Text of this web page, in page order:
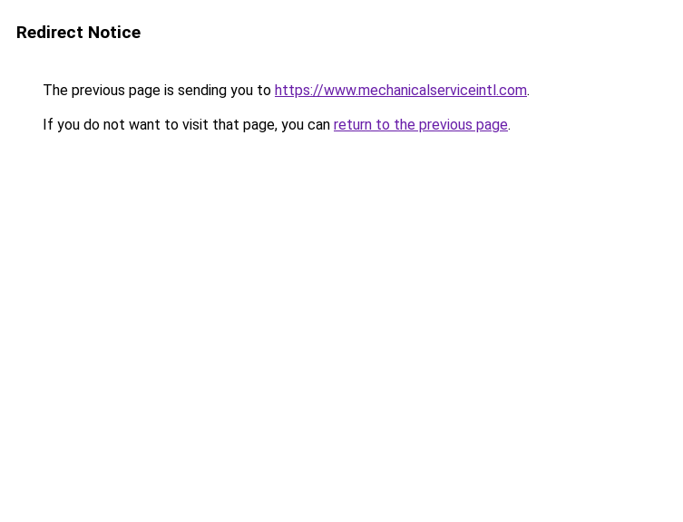
Redirect Notice
The previous page is sending you to https://www.mechanicalserviceintl.com.
If you do not want to visit that page, you can return to the previous page.